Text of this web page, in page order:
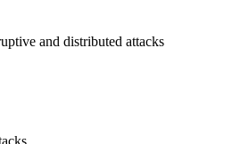
and distributed attacks